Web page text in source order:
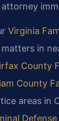
Virginia
in
County
County
areas in